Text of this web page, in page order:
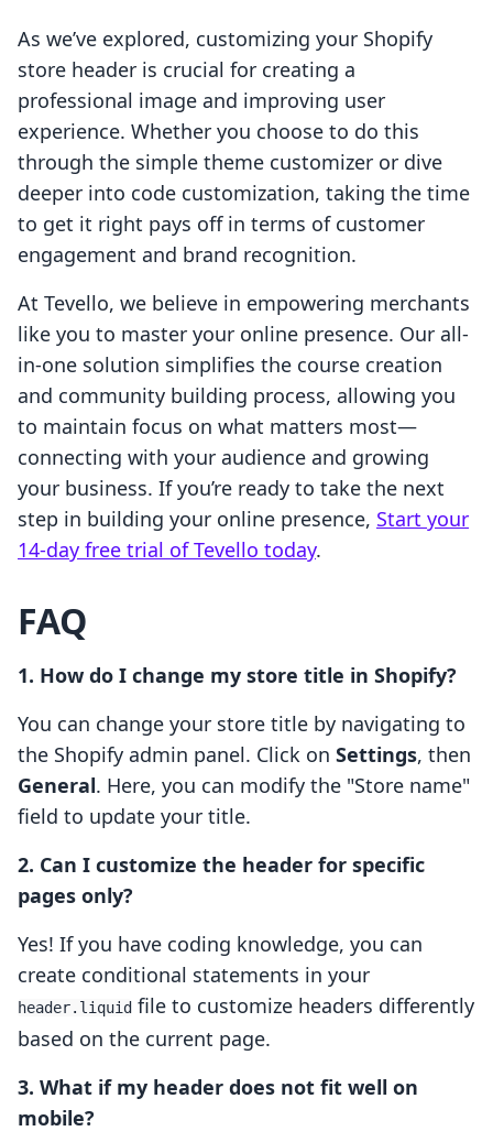
As we’ve explored, customizing your Shopify
store header is crucial for creating a
professional image and improving user
experience. Whether you choose to do this
through the simple theme customizer or dive
deeper into code customization, taking the time
to get it right pays off in terms of customer
engagement and brand recognition.
At Tevello, we believe in empowering merchants
like you to master your online presence. Our all-
in-one solution simplifies the course creation
and community building process, allowing you
to maintain focus on what matters most—
connecting with your audience and growing
your business. If you’re ready to take the next
step in building your online presence, Start your
14-day free trial of Tevello today.
FAQ
1. How do I change my store title in Shopify?
You can change your store title by navigating to
the Shopify admin panel. Click on Settings, then
General. Here, you can modify the "Store name"
field to update your title.
2. Can I customize the header for specific
pages only?
Yes! If you have coding knowledge, you can
create conditional statements in your
header.liquid file to customize headers differently
based on the current page.
3. What if my header does not fit well on
mobile?